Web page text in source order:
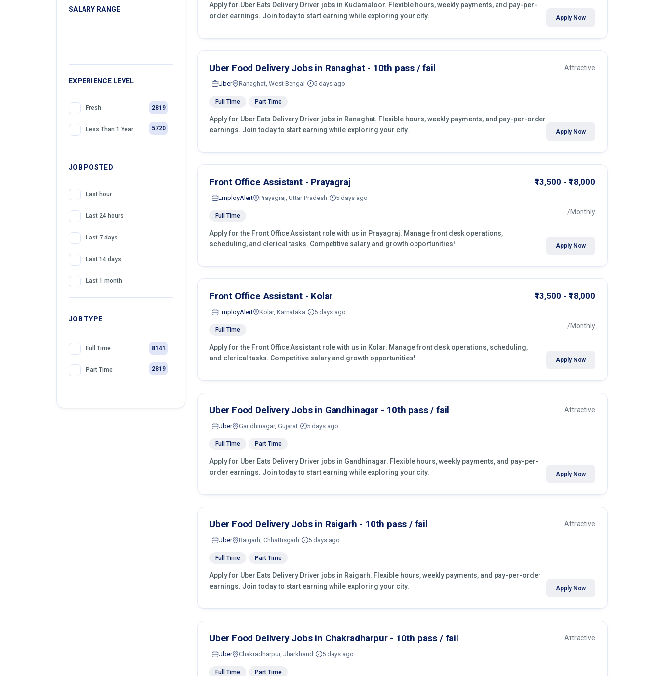
Front Desk Officer
SALARY RANGE
EXPERIENCE LEVEL
Fresh 2819
Less Than 1 Year 5720
JOB POSTED
Last hour
Last 24 hours
Last 7 days
Last 14 days
Last 1 month
JOB TYPE
Full Time 8141
Part Time 2819
Apply for Uber Eats Delivery Driver jobs in Kudamaloor. Flexible hours, weekly payments, and pay-per-
order earnings. Join today to start earning while exploring your city.
Apply Now
Uber Food Delivery Jobs in Ranaghat - 10th pass / fail
Uber Ranaghat, West Bengal 5 days ago
Full Time Part Time
Apply for Uber Eats Delivery Driver jobs in Ranaghat. Flexible hours, weekly payments, and pay-per-order
earnings. Join today to start earning while exploring your city.
Attractive
Apply Now
Front Office Assistant - Prayagraj
EmployAlert Prayagraj, Uttar Pradesh 5 days ago
Full Time
Apply for the Front Office Assistant role with us in Prayagraj. Manage front desk operations,
scheduling, and clerical tasks. Competitive salary and growth opportunities!
₹13,500 - ₹18,000
/Monthly
Apply Now
Front Office Assistant - Kolar
EmployAlert Kolar, Karnataka 5 days ago
Full Time
Apply for the Front Office Assistant role with us in Kolar. Manage front desk operations, scheduling,
and clerical tasks. Competitive salary and growth opportunities!
₹13,500 - ₹18,000
/Monthly
Apply Now
Uber Food Delivery Jobs in Gandhinagar - 10th pass / fail
Uber Gandhinagar, Gujarat 5 days ago
Full Time Part Time
Apply for Uber Eats Delivery Driver jobs in Gandhinagar. Flexible hours, weekly payments, and pay-per-
order earnings. Join today to start earning while exploring your city.
Attractive
Apply Now
Uber Food Delivery Jobs in Raigarh - 10th pass / fail
Uber Raigarh, Chhattisgarh 5 days ago
Full Time Part Time
Apply for Uber Eats Delivery Driver jobs in Raigarh. Flexible hours, weekly payments, and pay-per-order
earnings. Join today to start earning while exploring your city.
Attractive
Apply Now
Uber Food Delivery Jobs in Chakradharpur - 10th pass / fail
Uber Chakradharpur, Jharkhand 5 days ago
Full Time Part Time
Attractive